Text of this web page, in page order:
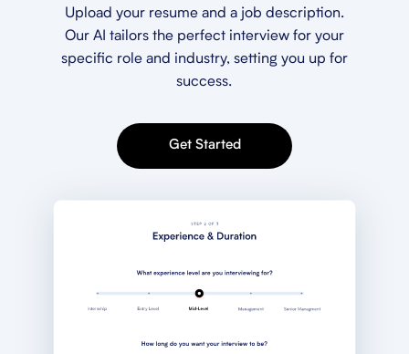
Upload your resume and a job description.
Our AI tailors the perfect interview for your
specific role and industry, setting you up for
success.
Get Started